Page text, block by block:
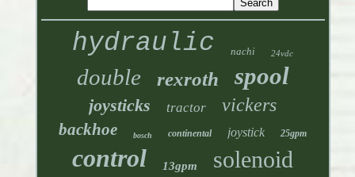
hydraulic nachi 24vdc
double rexroth spool
joysticks tractor vickers
backhoe bosch continental joystick 25gpm
control 13gpm solenoid